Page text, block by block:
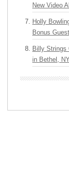
New Video
Holly
Bonus
Billy Strings
in Bethel, NY